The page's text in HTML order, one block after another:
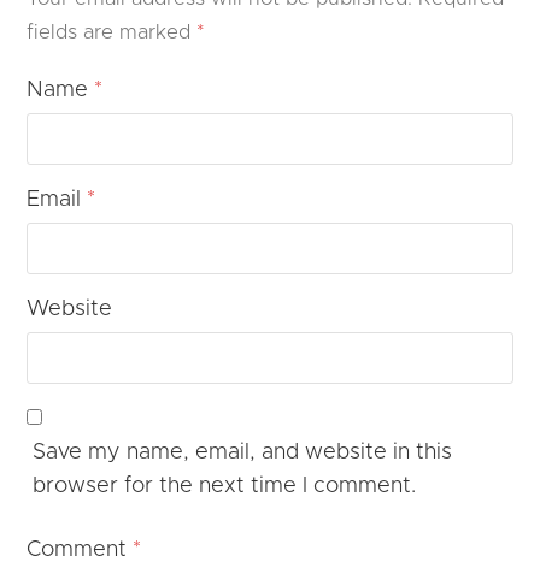
fields are marked *
Name *
Email *
Website
Save my name, email, and website in this
browser for the next time I comment.
Comment *